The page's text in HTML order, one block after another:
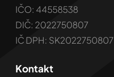
IČO: 44558538
DIČ: 2022750807
IČ DPH: SK2022750807
Kontakt